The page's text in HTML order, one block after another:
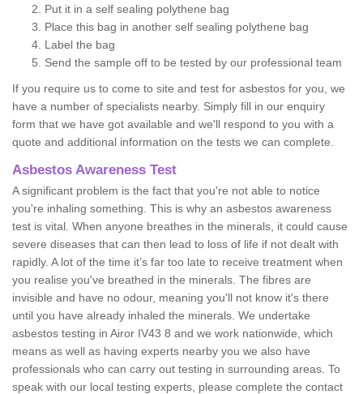
Put it in a self sealing polythene bag
Place this bag in another self sealing polythene bag
Label the bag
Send the sample off to be tested by our professional team
If you require us to come to site and test for asbestos for you, we
have a number of specialists nearby. Simply fill in our enquiry
form that we have got available and we'll respond to you with a
quote and additional information on the tests we can complete.
Asbestos Awareness Test
A significant problem is the fact that you're not able to notice
you're inhaling something. This is why an asbestos awareness
test is vital. When anyone breathes in the minerals, it could cause
severe diseases that can then lead to loss of life if not dealt with
rapidly. A lot of the time it’s far too late to receive treatment when
you realise you've breathed in the minerals. The fibres are
invisible and have no odour, meaning you'll not know it's there
until you have already inhaled the minerals. We undertake
asbestos testing in Airor IV43 8 and we work nationwide, which
means as well as having experts nearby you we also have
professionals who can carry out testing in surrounding areas. To
speak with our local testing experts, please complete the contact